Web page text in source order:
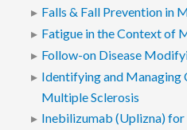
Falls & Fall Prevention in
Fatigue in the Context of
Follow-on Disease
Identifying and Managing
Multiple Sclerosis
Inebilizumab (Uplizna)